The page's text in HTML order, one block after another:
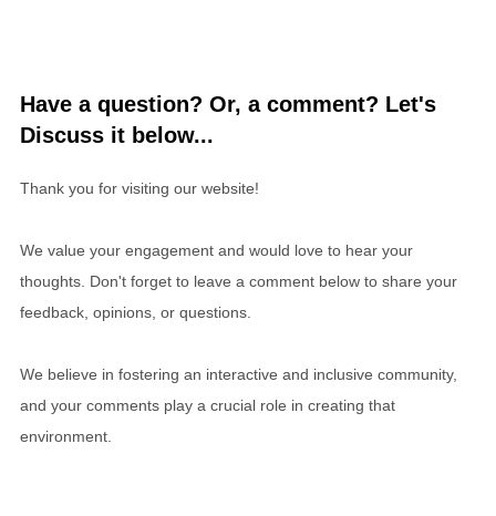
Have a question? Or, a comment? Let's
Discuss it below...
Thank you for visiting our website!
We value your engagement and would love to hear your
thoughts. Don't forget to leave a comment below to share your
feedback, opinions, or questions.
We believe in fostering an interactive and inclusive community,
and your comments play a crucial role in creating that
environment.